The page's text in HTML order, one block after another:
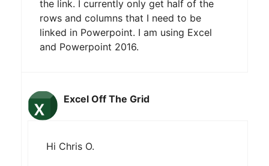
the link. I currently only get half of the
rows and columns that I need to be
linked in Powerpoint. I am using Excel
and Powerpoint 2016.
Excel Off The Grid
Hi Chris O.